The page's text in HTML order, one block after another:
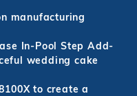
manufacturing
In-Pool Step Add-
wedding cake
to create a